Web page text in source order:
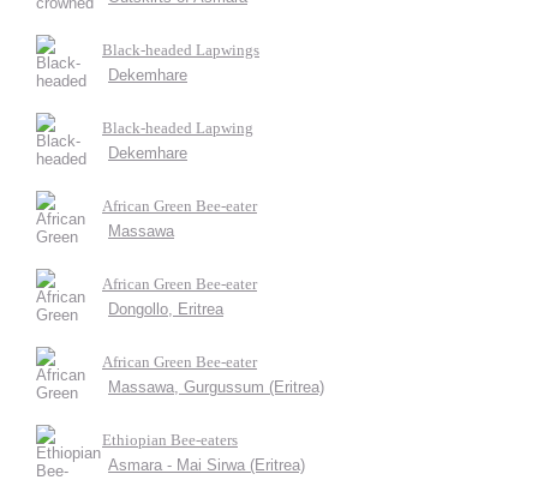
Black-headed Lapwings
Dekemhare
Black-headed Lapwing
Dekemhare
African Green Bee-eater
Massawa
African Green Bee-eater
Dongollo, Eritrea
African Green Bee-eater
Massawa, Gurgussum (Eritrea)
Ethiopian Bee-eaters
Asmara - Mai Sirwa (Eritrea)